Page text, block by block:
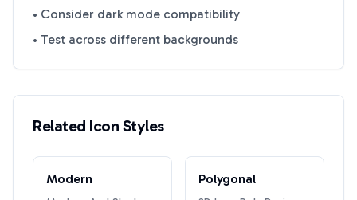
• Consider dark mode compatibility
• Test across different backgrounds
Related Icon Styles
Modern Polygonal